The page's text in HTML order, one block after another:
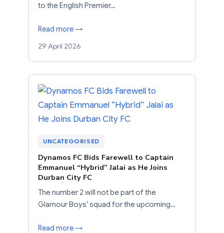
to the English Premier…
Read more →
29 April 2026
UNCATEGORISED
Dynamos FC Bids Farewell to Captain
Emmanuel “Hybrid” Jalai as He Joins
Durban City FC
The number 2 will not be part of the
Glamour Boys’ squad for the upcoming…
Read more →